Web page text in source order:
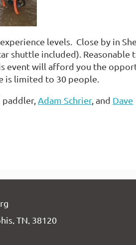
levels. Close by in
shuttle included). Reasonable
event will afford you the
is limited to 30 people.
Adam Schrier, and Dave
TN, 38120